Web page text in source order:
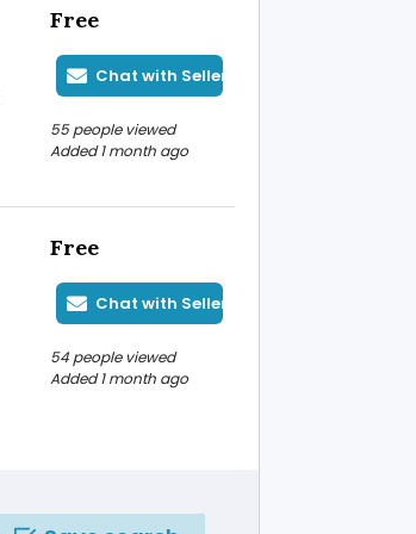
Free
Chat with Seller
55 people viewed
Added 1 month ago
Free
Chat with Seller
54 people viewed
Added 1 month ago